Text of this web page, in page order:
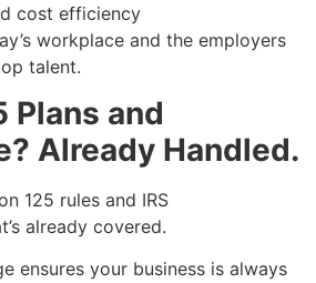
cost efficiency
workplace and the employers
talent.
Plans and
Already Handled.
125 rules and IRS
already covered.
ensures your business is always